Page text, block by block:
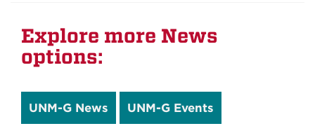
Explore more News
options:
UNM-G News UNM-G Events